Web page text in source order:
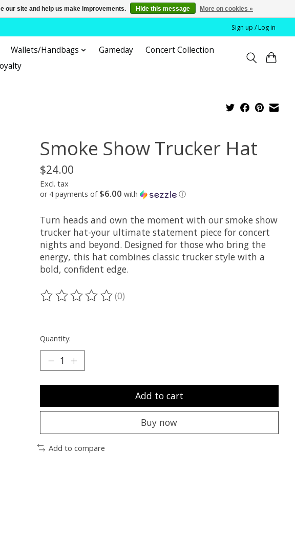
Sign up / Log in
Wallets/Handbags Gameday
Concert Collection
Smoke Show Trucker Hat
$24.00
Excl. tax
or 4 payments of $6.00 with ⓘ
Turn heads and own the moment with our smoke show
trucker hat-your ultimate statement piece for concert
nights and beyond. Designed for those who bring the
energy, this hat combines classic trucker style with a
bold, confident edge.
The rating of this product is
(0)
Quantity:
Add to cart
Buy now
Add to compare
our site and help us make improvements. Hide this message More on cookies »